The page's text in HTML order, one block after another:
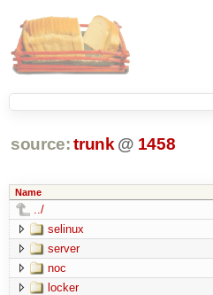
source: trunk @ 1458
Name
../
selinux
server
noc
locker